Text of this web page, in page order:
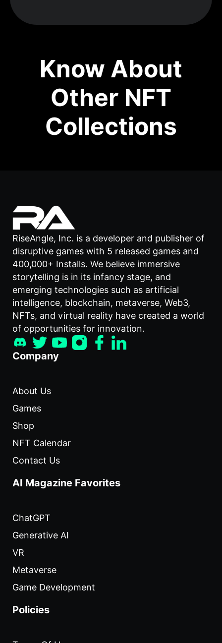
Know About
Other NFT
Collections
RiseAngle, Inc. is a developer and publisher of
disruptive games with 5 released games and
400,000+ Installs. We believe immersive
storytelling is in its infancy stage, and
emerging technologies such as artificial
intelligence, blockchain, metaverse, Web3,
NFTs, and virtual reality have created a world
of opportunities for innovation.
Company
About Us
Games
Shop
NFT Calendar
Contact Us
AI Magazine Favorites
ChatGPT
Generative AI
VR
Metaverse
Game Development
Policies